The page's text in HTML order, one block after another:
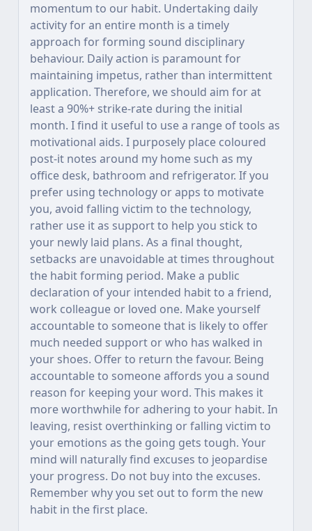
momentum to our habit. Undertaking daily
activity for an entire month is a timely
approach for forming sound disciplinary
behaviour. Daily action is paramount for
maintaining impetus, rather than intermittent
application. Therefore, we should aim for at
least a 90%+ strike-rate during the initial
month. I find it useful to use a range of tools as
motivational aids. I purposely place coloured
post-it notes around my home such as my
office desk, bathroom and refrigerator. If you
prefer using technology or apps to motivate
you, avoid falling victim to the technology,
rather use it as support to help you stick to
your newly laid plans. As a final thought,
setbacks are unavoidable at times throughout
the habit forming period. Make a public
declaration of your intended habit to a friend,
work colleague or loved one. Make yourself
accountable to someone that is likely to offer
much needed support or who has walked in
your shoes. Offer to return the favour. Being
accountable to someone affords you a sound
reason for keeping your word. This makes it
more worthwhile for adhering to your habit. In
leaving, resist overthinking or falling victim to
your emotions as the going gets tough. Your
mind will naturally find excuses to jeopardise
your progress. Do not buy into the excuses.
Remember why you set out to form the new
habit in the first place.